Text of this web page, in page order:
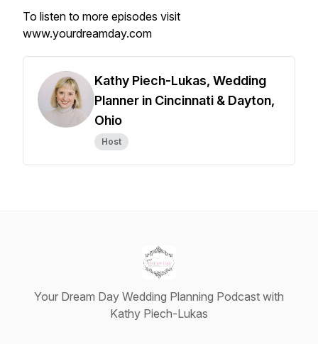
To listen to more episodes visit
www.yourdreamday.com
Kathy Piech-Lukas, Wedding
Planner in Cincinnati & Dayton,
Ohio
Host
Your Dream Day Wedding Planning Podcast with
Kathy Piech-Lukas